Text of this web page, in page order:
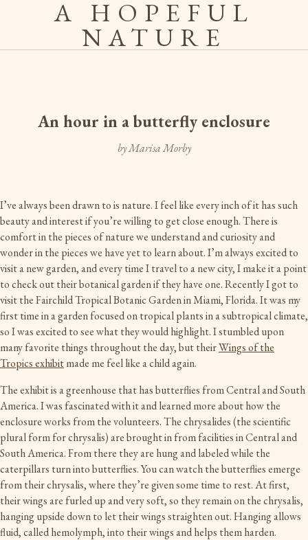
A HOPEFUL
NATURE
An hour in a butterfly enclosure
by Marisa Morby
I’ve always been drawn to is nature. I feel like every inch of it has such
beauty and interest if you’re willing to get close enough. There is
comfort in the pieces of nature we understand and curiosity and
wonder in the pieces we have yet to learn about. I’m always excited to
visit a new garden, and every time I travel to a new city, I make it a point
to check out their botanical garden if they have one. Recently I got to
visit the Fairchild Tropical Botanic Garden in Miami, Florida. It was my
first time in a garden focused on tropical plants in a subtropical climate,
so I was excited to see what they would highlight. I stumbled upon
many favorite things throughout the day, but theirWings of the
Tropics exhibitmade me feel like a child again.
The exhibit is a greenhouse that has butterflies from Central and South
America. I was fascinated with it and learned more about how the
enclosure works from the volunteers. The chrysalides (the scientific
plural form for chrysalis) are brought in from facilities in Central and
South America. From there they are hung and labeled while the
caterpillars turn into butterflies. You can watch the butterflies emerge
from their chrysalis, where they’re given some time to rest. At first,
their wings are furled up and very soft, so they remain on the chrysalis,
hanging upside down to let their wings straighten out. Hanging allows
fluid, called hemolymph, into their wings and helps them harden.